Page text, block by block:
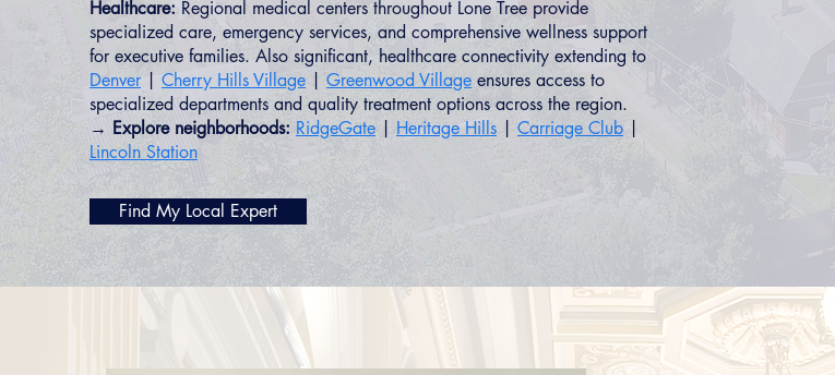
Healthcare: Regional medical centers throughout Lone Tree provide
specialized care, emergency services, and comprehensive wellness support
for executive families. Also significant, healthcare connectivity extending to
Denver
Cherry Hills Village Greenwood Village ensures access to
specialized departments and quality treatment options across the region.
→ Explore neighborhoods: RidgeGate Heritage Hills Carriage Club
Lincoln Station
Find My Local Expert